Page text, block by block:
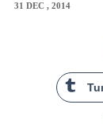
31 DEC , 2014